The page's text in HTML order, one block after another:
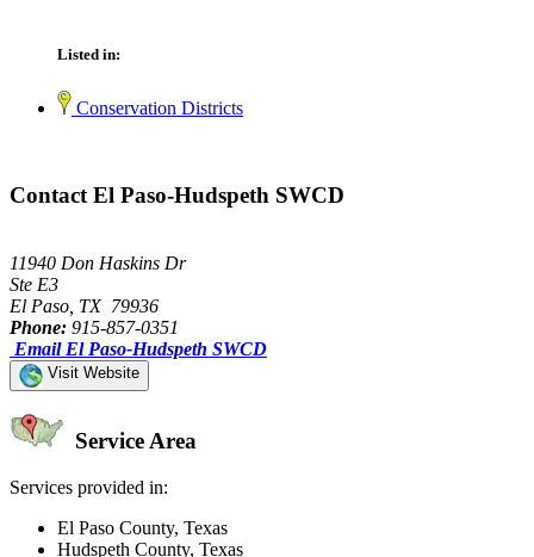
Listed in:
Conservation Districts
Contact El Paso-Hudspeth SWCD
11940 Don Haskins Dr
Ste E3
El Paso, TX 79936
Phone: 915-857-0351
Email El Paso-Hudspeth SWCD
Visit Website
Service Area
Services provided in:
El Paso County, Texas
Hudspeth County, Texas